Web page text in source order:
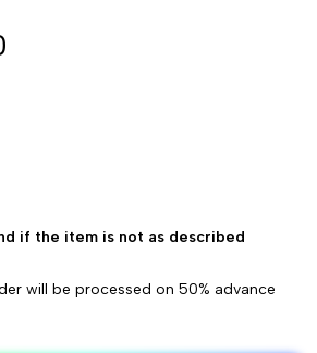
if the item is not as described
will be processed on 50% advance